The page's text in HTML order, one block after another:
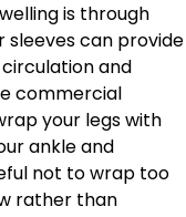
is through
sleeves can provide
and
commercial
your legs with
ankle and
not to wrap too
rather than